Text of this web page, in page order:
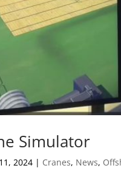
Simulator
2024 | Cranes, News,